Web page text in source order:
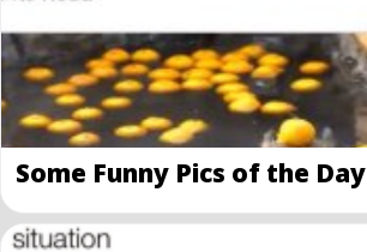
Some Funny Pics of the Day